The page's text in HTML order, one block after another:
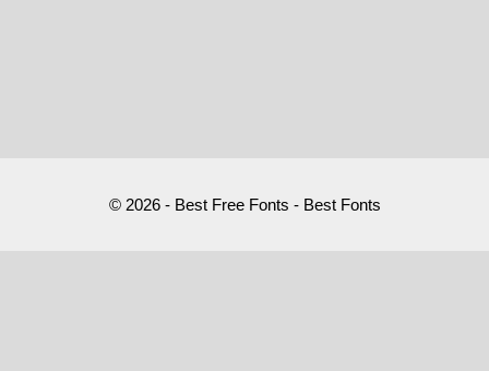
© 2026 - Best Free Fonts - Best Fonts